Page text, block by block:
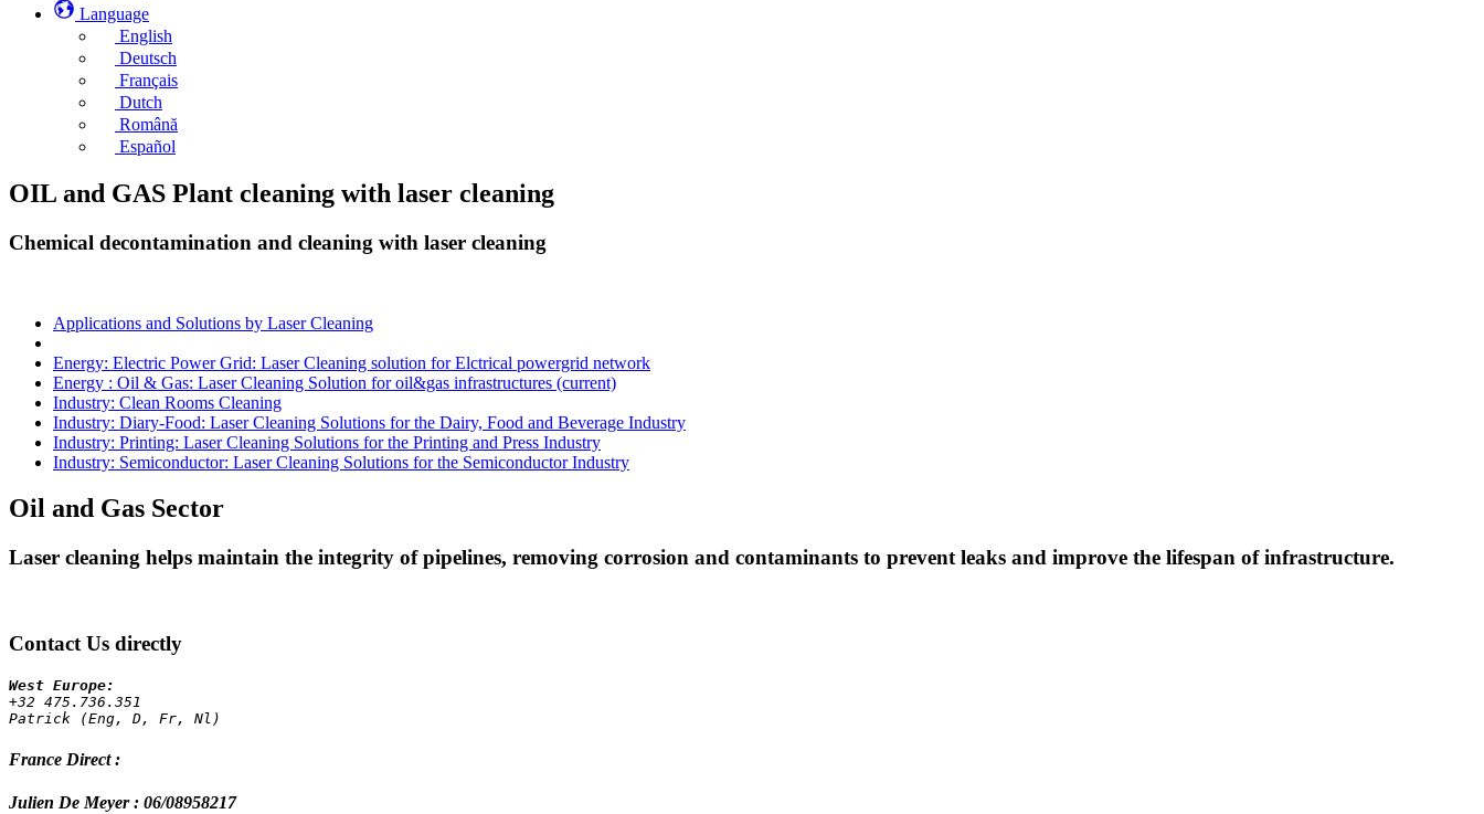
Language
English
Deutsch
Français
Dutch
Română
Español
OIL and GAS Plant cleaning with laser cleaning
Chemical decontamination and cleaning with laser cleaning
Applications and Solutions by Laser Cleaning
Energy: Electric Power Grid: Laser Cleaning solution for Elctrical powergrid network
Energy : Oil & Gas: Laser Cleaning Solution for oil&gas infrastructures (current)
Industry: Clean Rooms Cleaning
Industry: Diary-Food: Laser Cleaning Solutions for the Dairy, Food and Beverage Industry
Industry: Printing: Laser Cleaning Solutions for the Printing and Press Industry
Industry: Semiconductor: Laser Cleaning Solutions for the Semiconductor Industry
Oil and Gas Sector
Laser cleaning helps maintain the integrity of pipelines, removing corrosion and contaminants to prevent leaks and improve the lifespan of infrastructure.
Contact Us directly
+32 475.736.351
Patrick (Eng, D, Fr, Nl)
France Direct :
Julien De Meyer : 06/08958217